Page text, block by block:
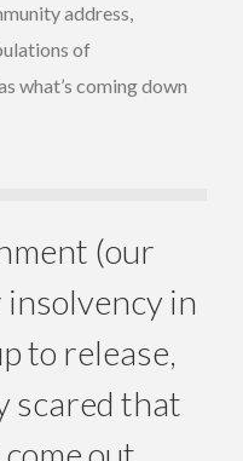
address,
of
what’s coming down
(our
in
to release,
scared that